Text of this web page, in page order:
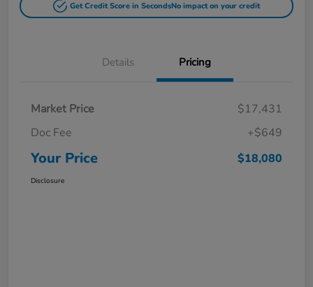
Get Credit Score in SecondsNo impact on your credit
Details Pricing
Market Price
$17,431
Doc Fee
+$649
Your Price $18,080
Disclosure